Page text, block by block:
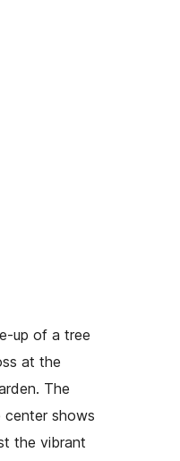
up of a tree
at the
The
shows
the vibrant